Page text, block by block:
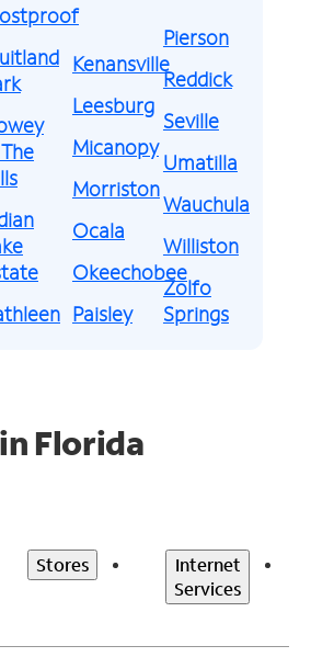
Kenansville
Leesburg
Micanopy
Morriston
Ocala
Okeechobee
Paisley
Pierson
Reddick
Seville
Umatilla
Wauchula
Williston
Zolfo
Springs
Florida
Stores
Internet
Services